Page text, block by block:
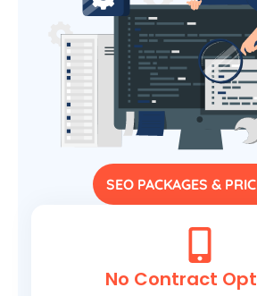
SEO PACKAGES &
No Contract